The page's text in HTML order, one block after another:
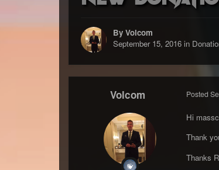
By Volcom
September 15, 2016in
Volcom Posted
Hi
Thank
Thanks